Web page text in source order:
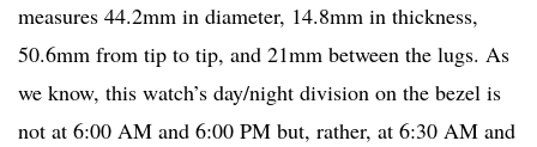
measures 44.2mm in diameter, 14.8mm in thickness,
50.6mm from tip to tip, and 21mm between the lugs. As
we know, this watch’s day/night division on the bezel is
not at 6:00 AM and 6:00 PM but, rather, at 6:30 AM and